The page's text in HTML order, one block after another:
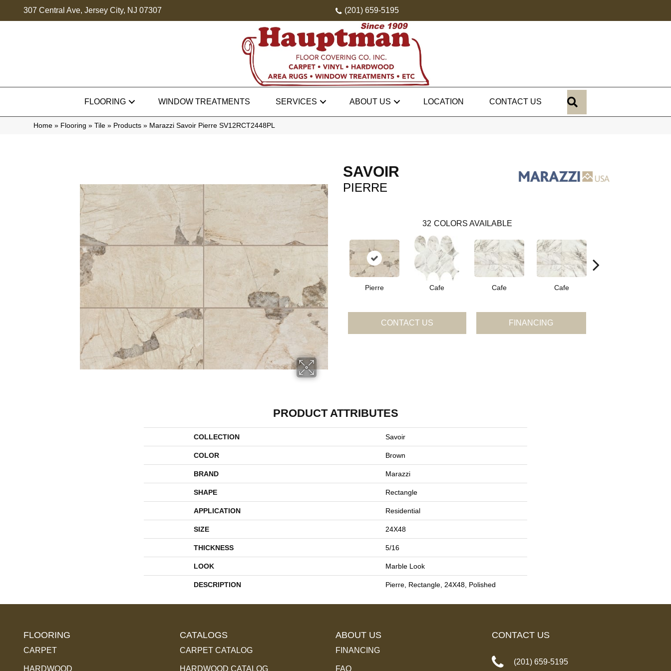
307 Central Ave, Jersey City, NJ 07307 (201) 659-5195
FLOORING WINDOW TREATMENTS SERVICES ABOUT US LOCATION CONTACT US
Home » Flooring » Tile » Products » Marazzi Savoir Pierre SV12RCT2448PL
SAVOIR
PIERRE
32 COLORS AVAILABLE
Pierre Cafe Cafe Cafe
CONTACT US FINANCING
PRODUCT ATTRIBUTES
COLLECTION Savoir
COLOR Brown
BRAND Marazzi
SHAPE Rectangle
APPLICATION Residential
SIZE 24X48
THICKNESS 5/16
LOOK Marble Look
DESCRIPTION Pierre, Rectangle, 24X48, Polished
FLOORING
CARPET
HARDWOOD
CATALOGS
CARPET CATALOG
HARDWOOD CATALOG
ABOUT US
FINANCING
FAQ
CONTACT US
(201) 659-5195